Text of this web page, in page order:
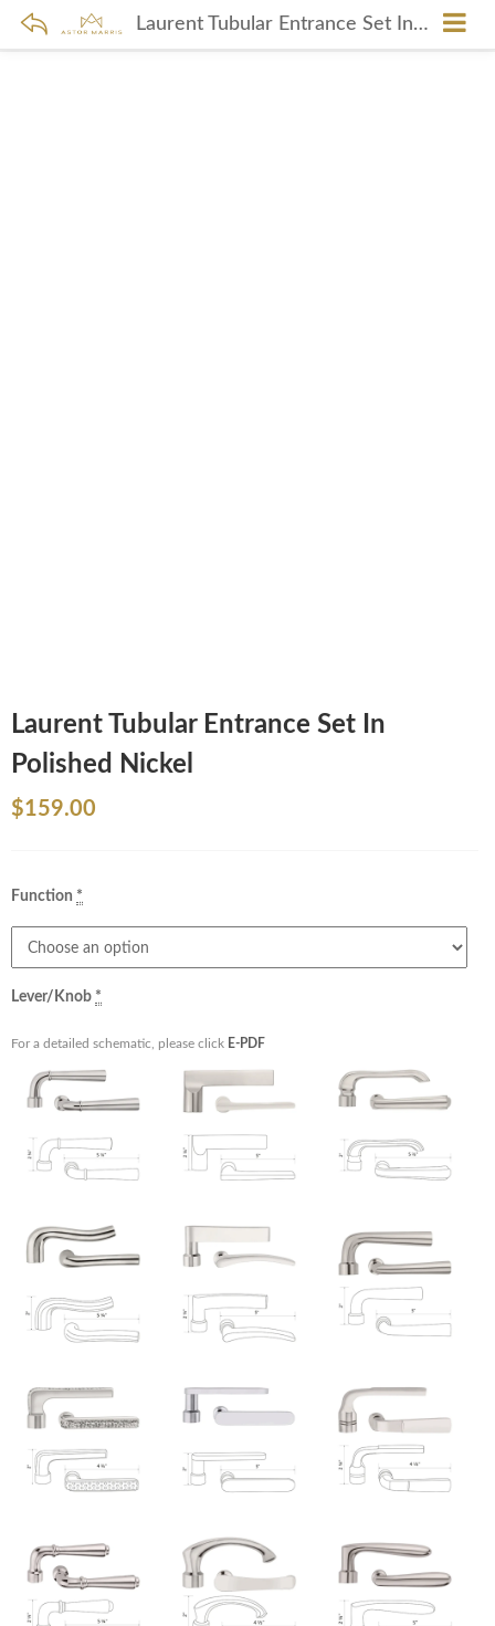
Laurent Tubular Entrance Set In Polished Nickel
Laurent Tubular Entrance Set In
Polished Nickel
$159.00
Function *
Lever/Knob *
For a detailed schematic, please click E-PDF